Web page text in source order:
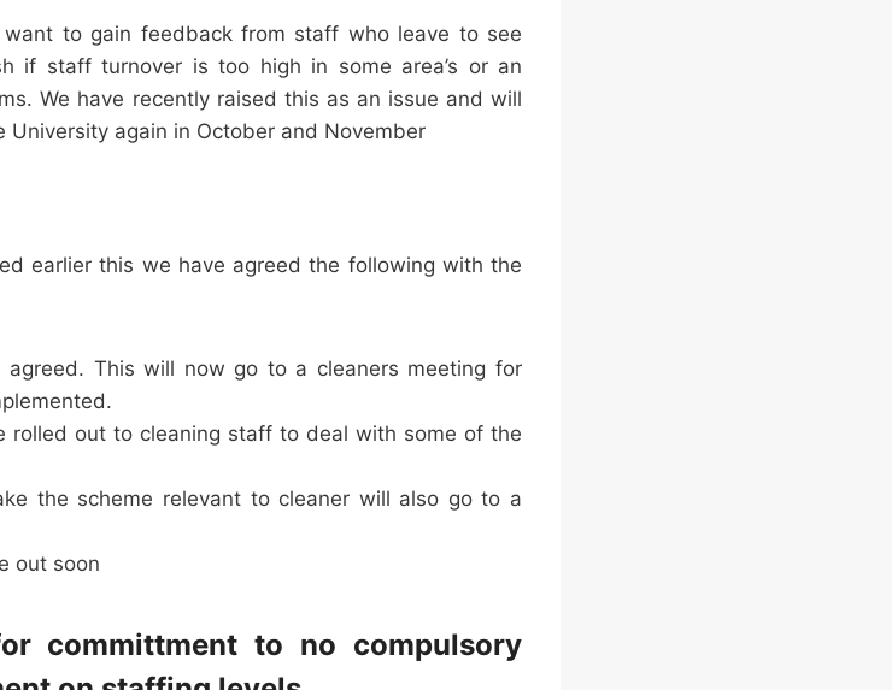
to gain feedback from staff who leave to see
if staff turnover is too high in some area’s or an
We have recently raised this as an issue and will
again in October and November
earlier this we have agreed the following with the
This will now go to a cleaners meeting for
rolled out to cleaning staff to deal with some of the
the scheme relevant to cleaner will also go to a
out soon
committment to no compulsory